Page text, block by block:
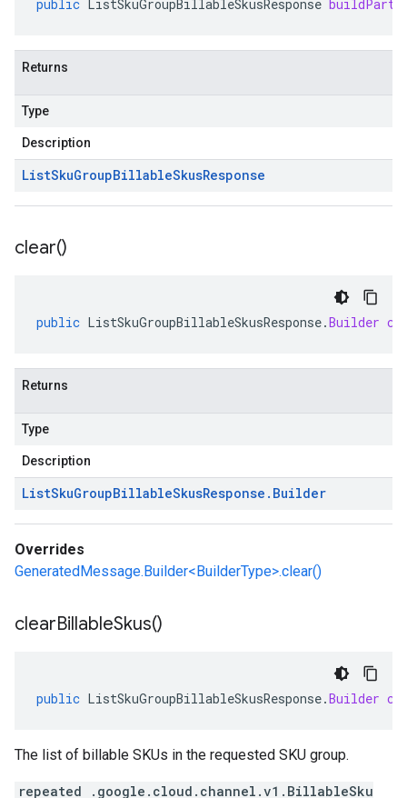
public ListSkuGroupBillableSkusResponse
Returns
Type
Description
ListSkuGroupBillableSkusResponse
clear()
public ListSkuGroupBillableSkusResponse.Builder
Returns
Type
Description
ListSkuGroupBillableSkusResponse . Builder
Overrides
GeneratedMessage.Builder<BuilderType>.clear()
clearBillableSkus()
public ListSkuGroupBillableSkusResponse.Builder
The list of billable SKUs in the requested SKU group.
repeated .google.cloud.channel.v1.BillableSku